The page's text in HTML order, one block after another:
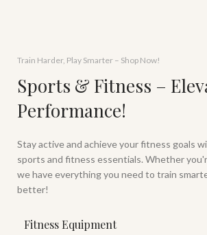
Train Harder, Play Smarter – Shop Now!
Sports & Fitness –
Performance!
Stay active and achieve your fitness goals
sports and fitness essentials. Whether
we have everything you need to train
better!
Fitness Equipment